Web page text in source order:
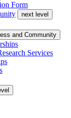
Form
next level
and Community
Services